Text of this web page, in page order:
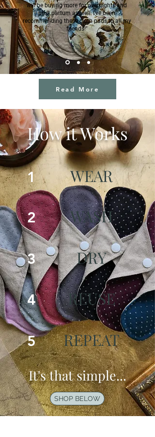
will be buying more for overnights and
post partum as well. I've been
recommending these cloth pads to all my
friends!"
J.N
Read More
How it Works
1 WEAR
2 WASH
3 DRY
4 REUSE
5 REPEAT
It's that simple...
SHOP BELOW